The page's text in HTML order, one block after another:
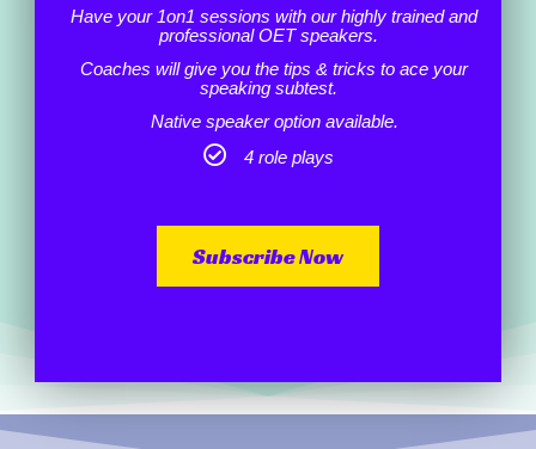
Have your 1on1 sessions with our highly trained and
professional OET speakers.
Coaches will give you the tips & tricks to ace your
speaking subtest.
Native speaker option available.
4 role plays
Subscribe Now